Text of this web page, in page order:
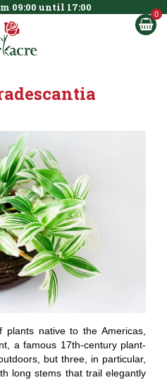
09:00 until 17:00
plants native to the Americas,
a famous 17th-century plant-
but three, in particular,
long stems that trail elegantly